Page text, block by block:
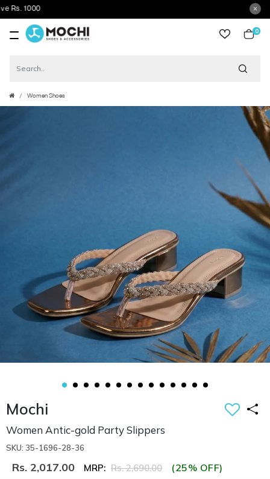
0
Women Shoes
Mochi
Women Antic-gold Party Slippers
SKU: 35-1696-28-36
Rs. 2,017.00 MRP: Rs. 2,690.00 (25% OFF)